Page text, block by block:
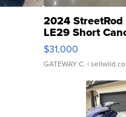
2024 StreetRod
LE29 Short
$31,000
GATEWAY C. |